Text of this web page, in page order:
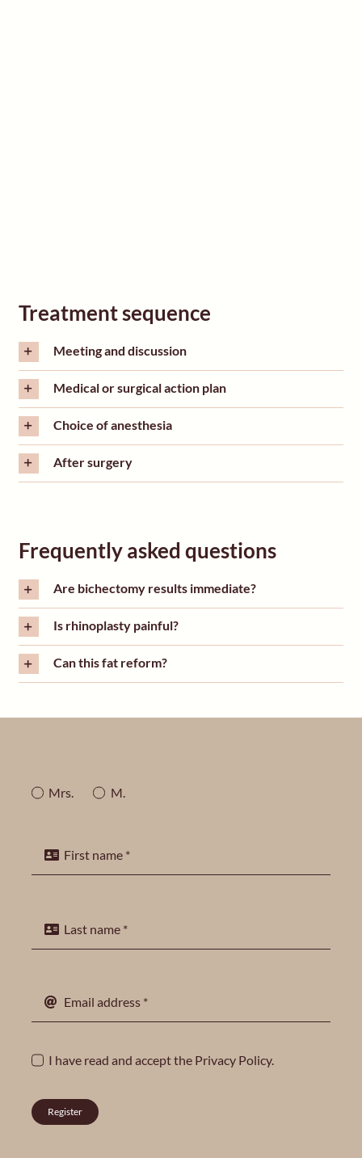
Treatment sequence
Meeting and discussion
Medical or surgical action plan
Choice of anesthesia
After surgery
Frequently asked questions
Are bichectomy results immediate?
Is rhinoplasty painful?
Can this fat reform?
Mrs. M.
I have read and accept the Privacy Policy.
Register